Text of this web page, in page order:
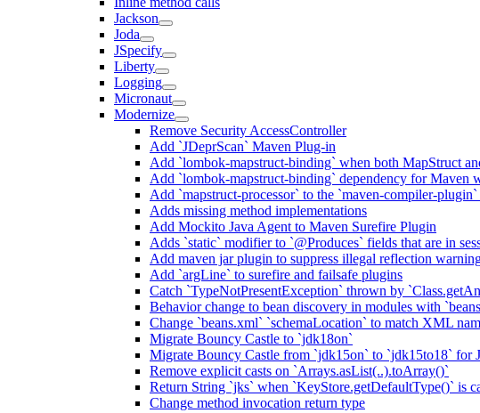
Jackson
Joda
JSpecify
Liberty
Logging
Micronaut
Modernize
Remove Security AccessController
Add `JDeprScan` Maven Plug-in
Add `lombok-mapstruct-binding` when both MapStruct
Add `lombok-mapstruct-binding` dependency for Maven
Add `mapstruct-processor` to the `maven-compiler-
Adds missing method implementations
Add Mockito Java Agent to Maven Surefire Plugin
Adds `static` modifier to `@Produces` fields that are in
Add maven jar plugin to suppress illegal reflection
Add `argLine` to surefire and failsafe plugins
Catch `TypeNotPresentException` thrown by
Behavior change to bean discovery in modules with
Change `beans.xml` `schemaLocation` to match XML
Migrate Bouncy Castle to `jdk18on`
Migrate Bouncy Castle from `jdk15on` to `jdk15to18` for
Remove explicit casts on `Arrays.asList(..).toArray()`
Return String `jks` when `KeyStore.getDefaultType()` is
Change method invocation return type